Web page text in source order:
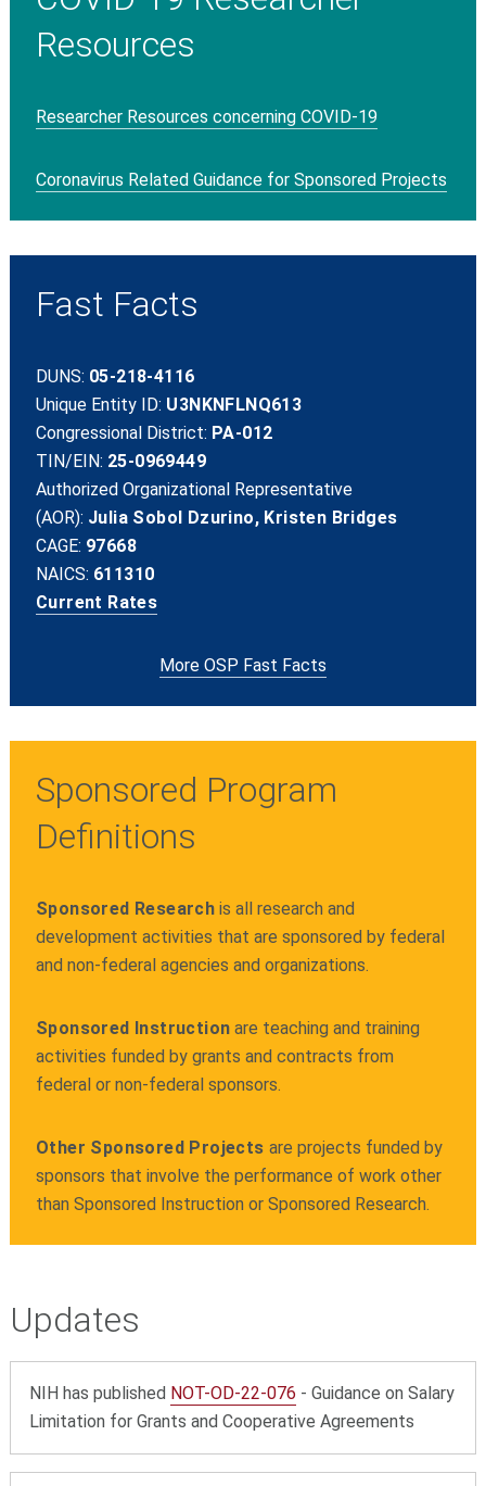
Resources
Researcher Resources concerning COVID-19
Coronavirus Related Guidance for Sponsored Projects
Fast Facts
DUNS: 05-218-4116
Unique Entity ID: U3NKNFLNQ613
Congressional District: PA-012
TIN/EIN: 25-0969449
Authorized Organizational Representative
(AOR): Julia Sobol Dzurino, Kristen Bridges
CAGE: 97668
NAICS: 611310
Current Rates
More OSP Fast Facts
Sponsored Program
Definitions
Sponsored Research is all research and
development activities that are sponsored by federal
and non-federal agencies and organizations.
Sponsored Instruction are teaching and training
activities funded by grants and contracts from
federal or non-federal sponsors.
Other Sponsored Projects are projects funded by
sponsors that involve the performance of work other
than Sponsored Instruction or Sponsored Research.
Updates
NIH has published NOT-OD-22-076 -Guidance on Salary
Limitation for Grants and Cooperative Agreements